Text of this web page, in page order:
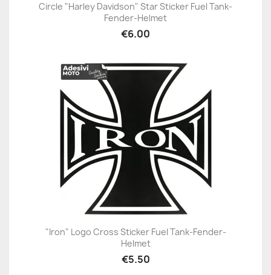
Circle "Harley Davidson" Star Sticker Fuel Tank-
Fender-Helmet
€6.00
"Iron" Logo Cross Sticker Fuel Tank-Fender-
Helmet
€5.50